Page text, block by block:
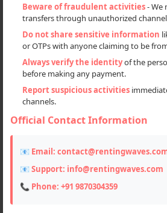
Affordable
Prime Location –
Beware of fraudulent activities- We
transfers through unauthorized
Do not share sensitive information
or OTPs with anyone claiming to be
Always verify the identityof the
before making any payment.
Report suspicious activities
channels.
Official Contact Information
📧 Email:
📧 Support: info@rentingwaves.com
📞 Phone: +91 9870304359